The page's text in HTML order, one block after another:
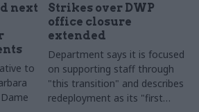
next
to
Strikes over DWP
office closure
extended
Department says it is focused
on supporting staff through
"this transition" and describes
redeployment as its "first